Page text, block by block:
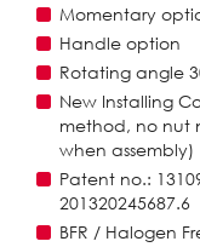
Momentary
Handle option
Rotating angle
New Installing
method, no nut
when assembly)
Patent no.:
201320245687.6
BFR / Halogen